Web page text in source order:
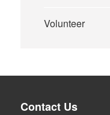
Volunteer
Contact Us